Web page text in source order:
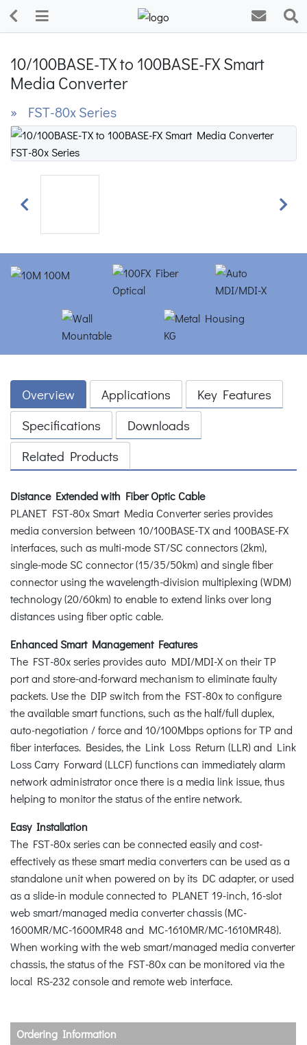
10/100BASE-TX to 100BASE-FX Smart
Media Converter
» FST-80x Series
Previous Next
Overview Applications
Key Features
Specifications
Downloads
Related Products
Distance Extended with Fiber Optic Cable
PLANET FST-80x Smart Media Converter series provides
media conversion between 10/100BASE-TX and 100BASE-FX
interfaces, such as multi-mode ST/SC connectors (2km),
single-mode SC connector (15/35/50km) and single fiber
connector using the wavelength-division multiplexing (WDM)
technology (20/60km) to enable to extend links over long
distances using fiber optic cable.
Enhanced Smart Management Features
The FST-80x series provides auto MDI/MDI-X on their TP
port and store-and-forward mechanism to eliminate faulty
packets. Use the DIP switch from the FST-80x to configure
the available smart functions, such as the half/full duplex,
auto-negotiation / force and 10/100Mbps options for TP and
fiber interfaces. Besides, the Link Loss Return (LLR) and Link
Loss Carry Forward (LLCF) functions can immediately alarm
network administrator once there is a media link issue, thus
helping to monitor the status of the entire network.
Easy Installation
The FST-80x series can be connected easily and cost-
effectively as these smart media converters can be used as a
standalone unit when powered on by its DC adapter, or used
as a slide-in module connected to PLANET 19-inch, 16-slot
web smart/managed media converter chassis (MC-
1600MR/MC-1600MR48 and MC-1610MR/MC-1610MR48).
When working with the web smart/managed media converter
chassis, the status of the FST-80x can be monitored via the
local RS-232 console and remote web interface.
Ordering Information